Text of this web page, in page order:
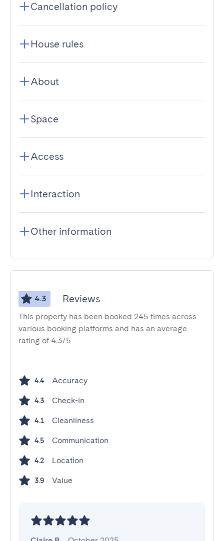
Cancellation policy
House rules
About
Space
Access
Interaction
Other information
4.3 Reviews
This property has been booked 245 times across
various booking platforms and has an average
rating of 4.3/5
4.4 Accuracy
4.3 Check-in
4.1 Cleanliness
4.5 Communication
4.2 Location
3.9 Value